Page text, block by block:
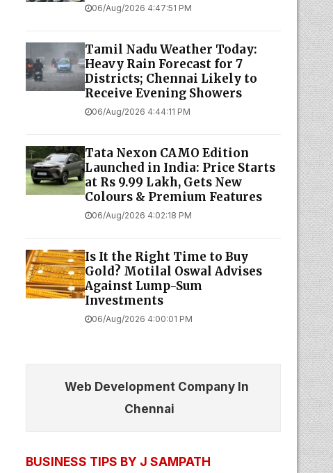
06/Aug/2026 4:47:51 PM
Tamil Nadu Weather Today:
Heavy Rain Forecast for 7
Districts; Chennai Likely to
Receive Evening Showers
06/Aug/2026 4:44:11 PM
Tata Nexon CAMO Edition
Launched in India: Price Starts
at Rs 9.99 Lakh, Gets New
Colours & Premium Features
06/Aug/2026 4:02:18 PM
Is It the Right Time to Buy
Gold? Motilal Oswal Advises
Against Lump-Sum
Investments
06/Aug/2026 4:00:01 PM
Web Development Company In
Chennai
BUSINESS TIPS BY J SAMPATH